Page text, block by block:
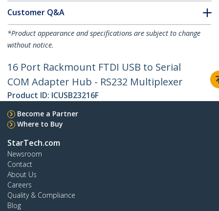
Customer Q&A
*Product appearance and specifications are subject to change
without notice.
16 Port Rackmount FTDI USB to Serial
COM Adapter Hub - RS232 Multiplexer
Product ID: ICUSB23216F
Become a Partner
Where to Buy
StarTech.com
Newsroom
Contact
About Us
Careers
Quality & Compliance
Blog